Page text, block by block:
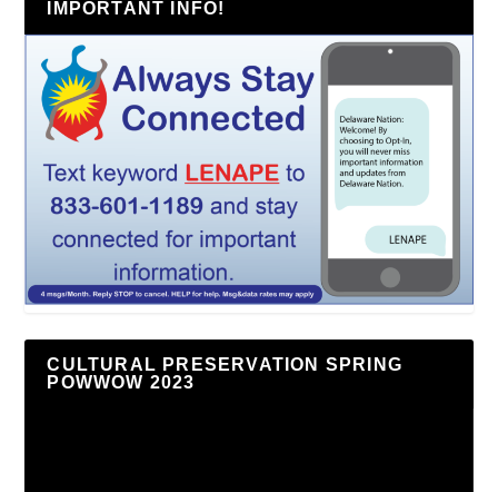
IMPORTANT INFO!
CULTURAL PRESERVATION SPRING
POWWOW 2023